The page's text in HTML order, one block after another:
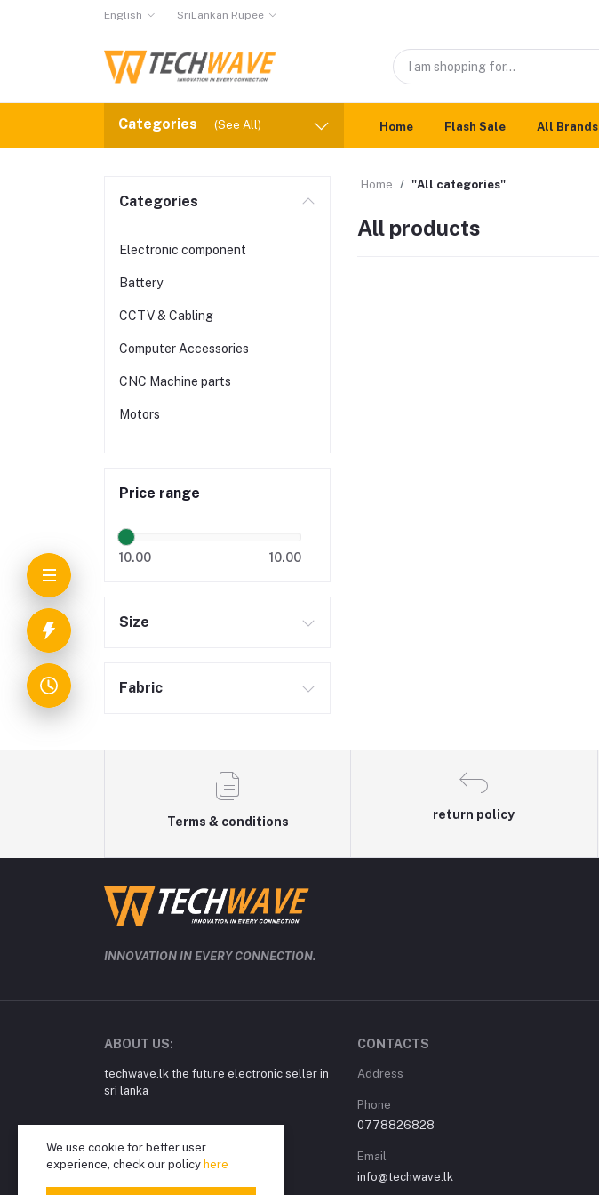
English SriLankan Rupee
Categories (See All) Home Flash Sale All Brands
Categories
Electronic component
Battery
CCTV & Cabling
Computer Accessories
CNC Machine parts
Motors
Price range
10.00 10.00
Size
Fabric
Home "All categories"
All products
Terms & conditions
return policy
INNOVATION IN EVERY CONNECTION.
ABOUT US:
techwave.lk the future electronic seller in
sri lanka
CONTACTS
Address
Phone
0778826828
Email
info@techwave.lk
We use cookie for better user
experience, check our policy here